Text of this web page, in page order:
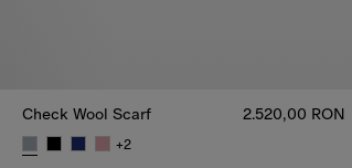
Check Wool Scarf 2.520,00 RON
+2